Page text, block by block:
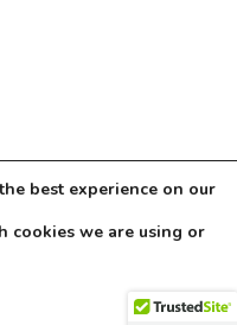
Services LLC Associates
best experience on our
cookies we are using or